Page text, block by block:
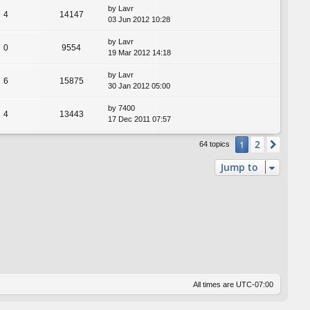
4 14147
by
Lavr
03 Jun 2012 10:28
0 9554
by
Lavr
19 Mar 2012 14:18
6 15875
by
Lavr
30 Jan 2012 05:00
4 13443
by 7400
17 Dec 2011 07:57
64 topics 1 2
Jump to
All times are UTC-07:00